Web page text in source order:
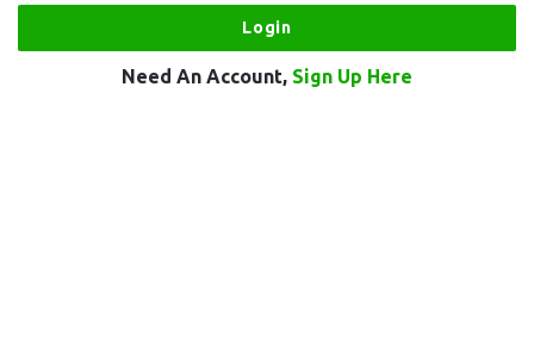
Need An Account, Sign Up Here